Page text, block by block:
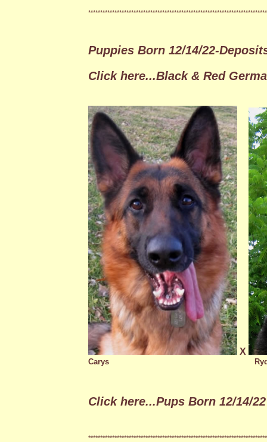
Puppies Born 12/14/22-
Click here...Black & Red
X
Carys
Click here...Pups Born 12/14/